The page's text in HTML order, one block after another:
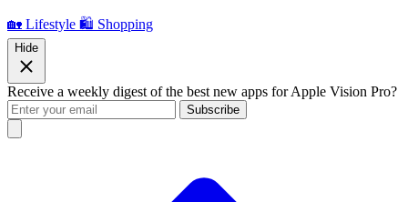
🏡 Lifestyle 🛍️ Shopping
Hide
Receive a weekly digest of the best new apps for Apple Vision Pro?
Subscribe